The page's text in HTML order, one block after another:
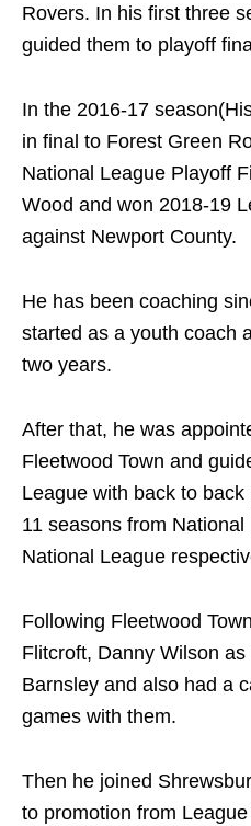
Rovers. In his first three
guided them to playoff
In the 2016-17
in final to Forest Green
National League Playoff
Wood and won 2018-19
against Newport County.
He has been coaching
started as a youth coach
two years.
After that, he was
Fleetwood Town and
League with back to
11 seasons from
National League
Following Fleetwood
Flitcroft, Danny Wilson
Barnsley and also had a
games with them.
Then he joined
to promotion from